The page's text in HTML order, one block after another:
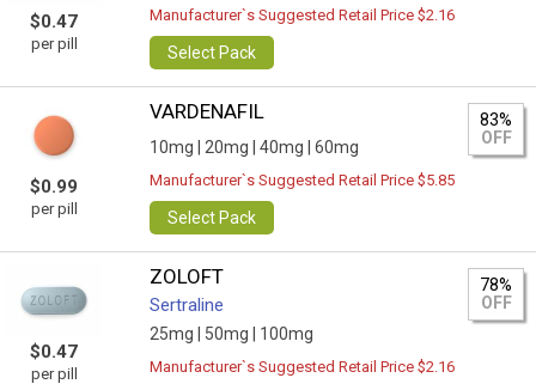
$0.47
per pill
Manufacturer`s Suggested Retail Price $2.16
Select Pack
$0.99
per pill
VARDENAFIL
10mg | 20mg | 40mg | 60mg
83%
OFF
Manufacturer`s Suggested Retail Price $5.85
Select Pack
$0.47
per pill
ZOLOFT
Sertraline
25mg | 50mg | 100mg
78%
OFF
Manufacturer`s Suggested Retail Price $2.16